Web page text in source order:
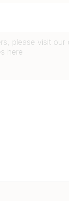
please visit
here